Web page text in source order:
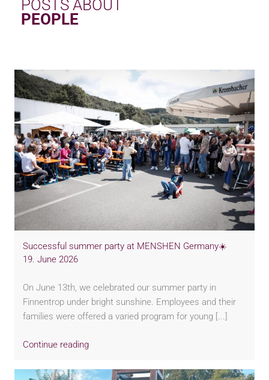
POSTS ABOUT
PEOPLE
Successful summer party at MENSHEN Germany☀️
19. June 2026
On June 13th, we celebrated our summer party in
Finnentrop under bright sunshine. Employees and their
families were offered a varied program for young [...]
Continue reading